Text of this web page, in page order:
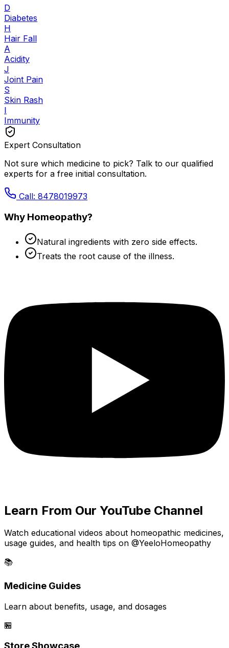
D
Diabetes
H
Hair Fall
A
Acidity
J
Joint Pain
S
Skin Rash
I
Immunity
Expert Consultation
Not sure which medicine to pick? Talk to our qualified
experts for a free initial consultation.
Call: 8478019973
Why Homeopathy?
Natural ingredients with zero side effects.
Treats the root cause of the illness.
Learn From Our YouTube Channel
Watch educational videos about homeopathic medicines,
usage guides, and health tips on @YeeloHomeopathy
📚
Medicine Guides
Learn about benefits, usage, and dosages
🏪
Store Showcase